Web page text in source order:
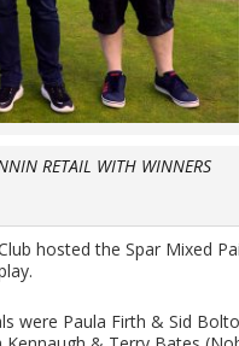
RETAIL WITH WINNERS
hosted the Spar Mixed
were Paula Firth & Sid